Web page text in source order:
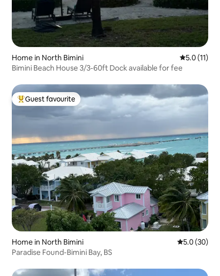
Home in North Bimini 5.0 out of 5
5.0 (11)
Bimini Beach House 3/3-60ft Dock available for fee
Top guest favourite
Guest favourite
Home in North Bimini 5.0 out of 5
5.0 (30)
Paradise Found-Bimini Bay, BS